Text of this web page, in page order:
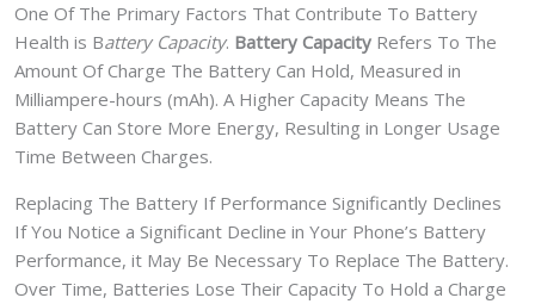
One Of The Primary Factors That Contribute To Battery
Health is Battery Capacity. Battery Capacity Refers To The
Amount Of Charge The Battery Can Hold, Measured in
Milliampere-hours (mAh). A Higher Capacity Means The
Battery Can Store More Energy, Resulting in Longer Usage
Time Between Charges.
Replacing The Battery If Performance Significantly Declines
If You Notice a Significant Decline in Your Phone’s Battery
Performance, it May Be Necessary To Replace The Battery.
Over Time, Batteries Lose Their Capacity To Hold a Charge